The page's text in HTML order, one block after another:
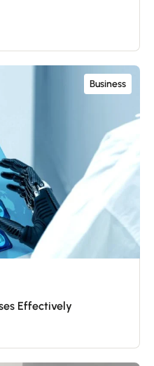
Business
Effectively